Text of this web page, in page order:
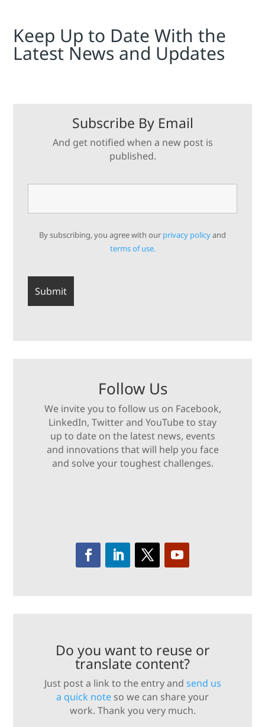
Keep Up to Date With the
Latest News and Updates
Subscribe By Email
And get notified when a new post is
published.
By subscribing, you agree with our privacy policyand
terms of use.
Follow Us
We invite you to follow us on Facebook,
LinkedIn, Twitter and YouTube to stay
up to date on the latest news, events
and innovations that will help you face
and solve your toughest challenges.
Do you want to reuse or
translate content?
Just post a link to the entry and send us
a quick note so we can share your
work. Thank you very much.